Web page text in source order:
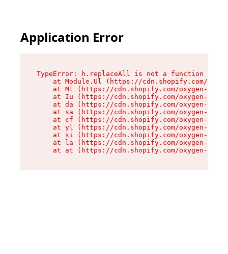
Application Error
TypeError: h.replaceAll is not a function
at Module.Ul (https://cdn.shopify.com/
at Ml (https://cdn.shopify.com/oxygen-v2/
at Iu (https://cdn.shopify.com/oxygen-v2/
at da (https://cdn.shopify.com/oxygen-v2/
at sa (https://cdn.shopify.com/oxygen-v2/
at cf (https://cdn.shopify.com/oxygen-v2/
at yl (https://cdn.shopify.com/oxygen-v2/
at si (https://cdn.shopify.com/oxygen-v2/
at la (https://cdn.shopify.com/oxygen-v2/
at at (https://cdn.shopify.com/oxygen-v2/